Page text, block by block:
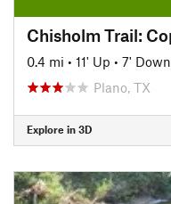
0.4 mi • 11' Up • 7' Down
Plano, TX
Explore in 3D